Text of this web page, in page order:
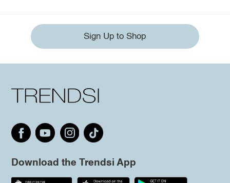
Sign Up to Shop
Download the Trendsi App